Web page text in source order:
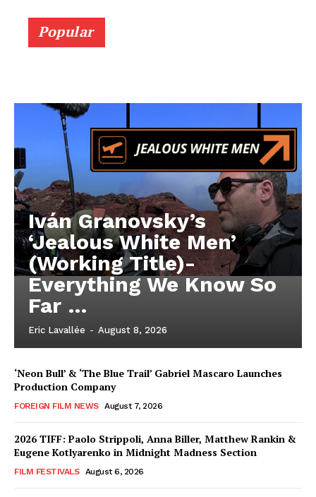
Popular
Iván Granovsky’s
‘Jealous White Men’
(Working Title)-
Everything We Know So
Far …
Eric Lavallée - August 8, 2026
‘Neon Bull’ & ‘The Blue Trail’ Gabriel Mascaro Launches
Production Company
FOREIGN FILM NEWS August 7, 2026
2026 TIFF: Paolo Strippoli, Anna Biller, Matthew Rankin &
Eugene Kotlyarenko in Midnight Madness Section
FILM FESTIVALS August 6, 2026